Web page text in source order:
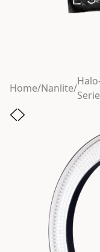
Home/Nanlite/